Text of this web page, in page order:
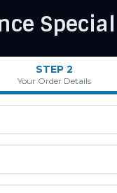
Special
STEP 2
Your Order Details